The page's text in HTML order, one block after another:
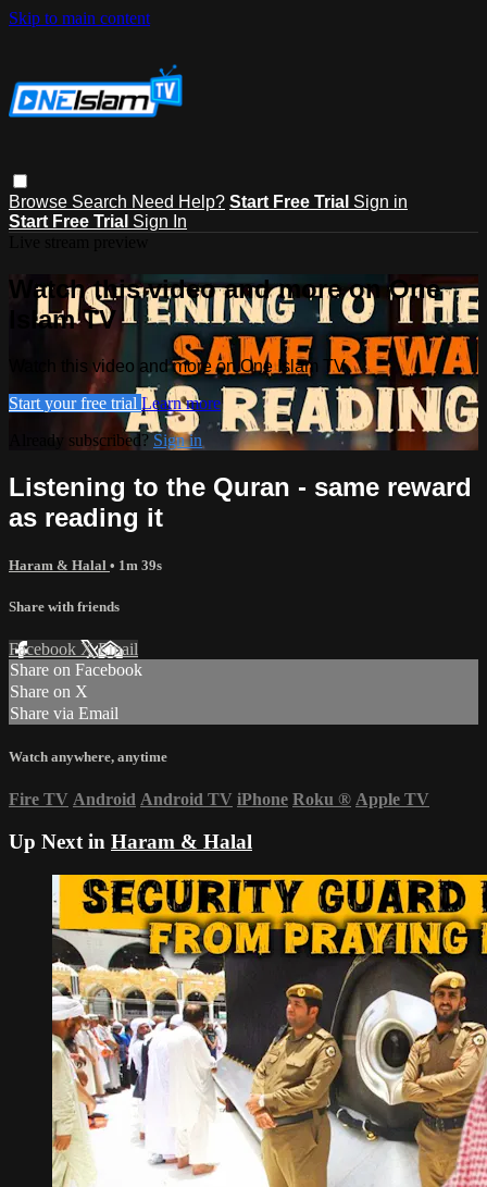
Skip to main content
Browse Search Need Help? Start Free Trial Sign in
Start Free Trial Sign In
Watch this video and more on One
Islam TV
Watch this video and more on One Islam TV
Start your free trial Learn more
Already subscribed? Sign in
Listening to the Quran - same reward
as reading it
Haram & Halal • 1m 39s
Share with friends
Facebook XEmail
Share on Facebook
Share on X
Share via Email
Watch anywhere, anytime
Fire TV Android Android TV iPhone Roku ® Apple TV
Up Next in Haram & Halal